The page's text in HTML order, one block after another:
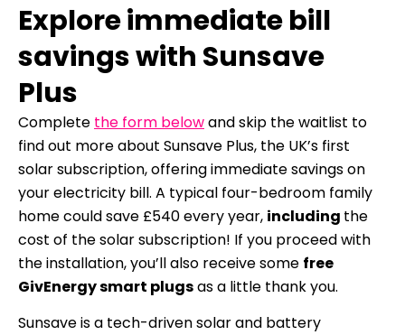
Explore immediate bill
savings with Sunsave
Plus
Complete the form belowand skip the waitlist to
find out more about Sunsave Plus, the UK’s first
solar subscription, offering immediate savings on
your electricity bill. A typical four-bedroom family
home could save £540 every year, including the
cost of the solar subscription! If you proceed with
the installation, you’ll also receive some free
GivEnergy smart plugsas a little thank you.
Sunsave is a tech-driven solar and battery